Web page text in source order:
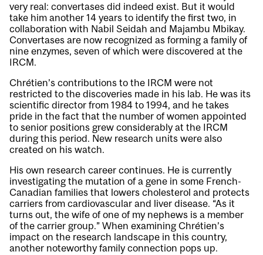
very real: convertases did indeed exist. But it would
take him another 14 years to identify the first two, in
collaboration with Nabil Seidah and Majambu Mbikay.
Convertases are now recognized as forming a family of
nine enzymes, seven of which were discovered at the
IRCM.
Chrétien’s contributions to the IRCM were not
restricted to the discoveries made in his lab. He was its
scientific director from 1984 to 1994, and he takes
pride in the fact that the number of women appointed
to senior positions grew considerably at the IRCM
during this period. New research units were also
created on his watch.
His own research career continues. He is currently
investigating the mutation of a gene in some French-
Canadian families that lowers cholesterol and protects
carriers from cardiovascular and liver disease. “As it
turns out, the wife of one of my nephews is a member
of the carrier group.” When examining Chrétien’s
impact on the research landscape in this country,
another noteworthy family connection pops up.